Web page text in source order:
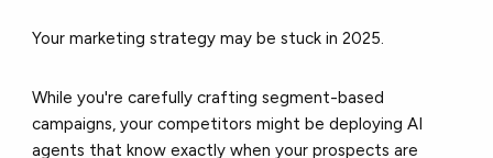
Your marketing strategy may be stuck in 2025.
While you're carefully crafting segment-based
campaigns, your competitors might be deploying AI
agents that know exactly when your prospects are